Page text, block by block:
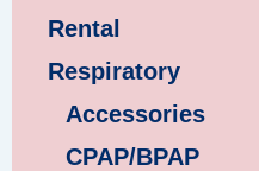
Rental
Respiratory
Accessories
CPAP/BPAP